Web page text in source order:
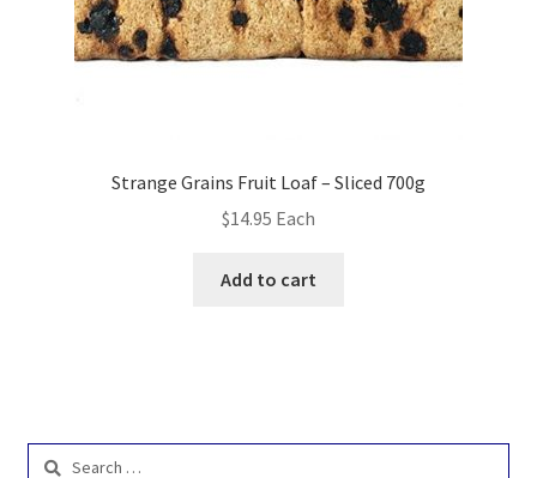
Strange Grains Fruit Loaf – Sliced 700g
$14.95 Each
Add to cart
Search